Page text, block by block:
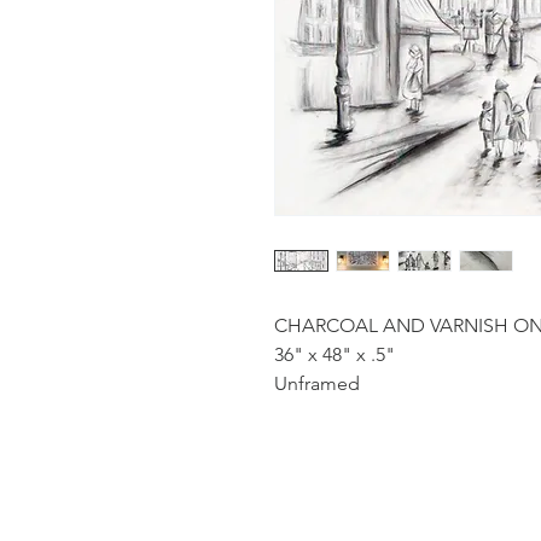
CHARCOAL AND VARNISH
36" x 48" x .5"
Unframed